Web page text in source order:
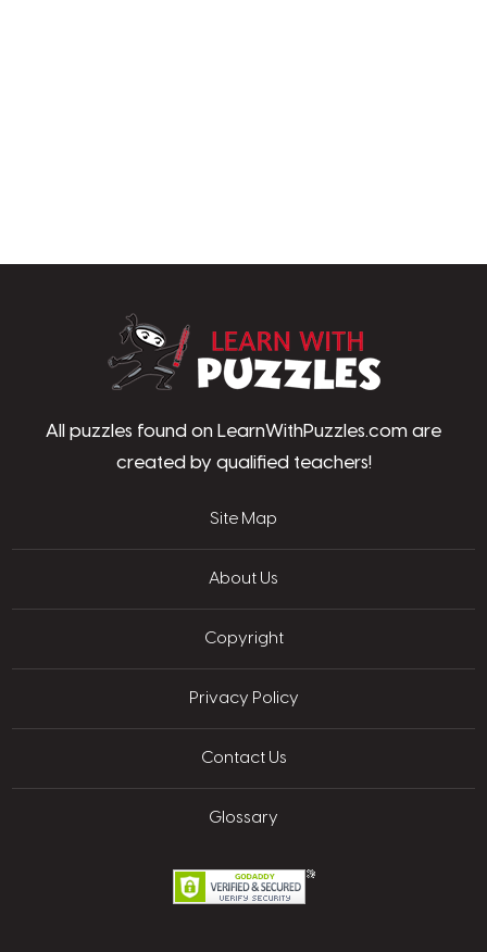
All puzzles found on LearnWithPuzzles.com are
created by qualified teachers!
Site Map
About Us
Copyright
Privacy Policy
Contact Us
Glossary